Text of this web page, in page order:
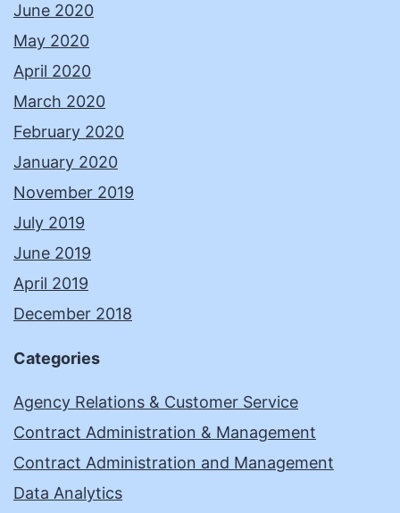
June 2020
May 2020
April 2020
March 2020
February 2020
January 2020
November 2019
July 2019
June 2019
April 2019
December 2018
Categories
Agency Relations & Customer Service
Contract Administration & Management
Contract Administration and Management
Data Analytics